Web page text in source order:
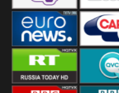
E4 UK Zing
Euronews UK Capital